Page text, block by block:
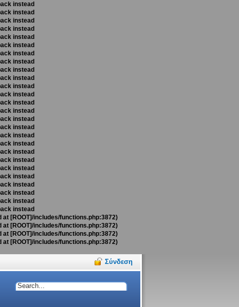
instead
instead
instead
instead
instead
instead
instead
instead
instead
instead
instead
instead
instead
instead
instead
instead
instead
instead
instead
instead
instead
instead
instead
instead
instead
instead
[ROOT]/includes/functions.php:3872)
[ROOT]/includes/functions.php:3872)
[ROOT]/includes/functions.php:3872)
[ROOT]/includes/functions.php:3872)
Σύνδεση